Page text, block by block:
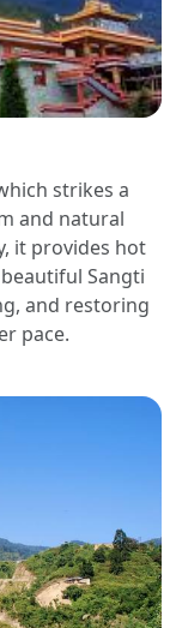
strikes a
and natural
it provides hot
Sangti
and restoring
pace.